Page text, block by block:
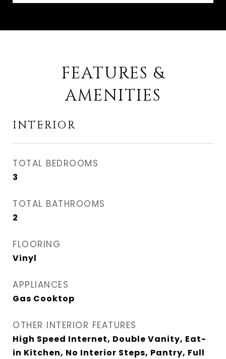
FEATURES &
AMENITIES
INTERIOR
TOTAL BEDROOMS
3
TOTAL BATHROOMS
2
FLOORING
Vinyl
APPLIANCES
Gas Cooktop
OTHER INTERIOR FEATURES
High Speed Internet, Double Vanity, Eat-
in Kitchen, No Interior Steps, Pantry, Full